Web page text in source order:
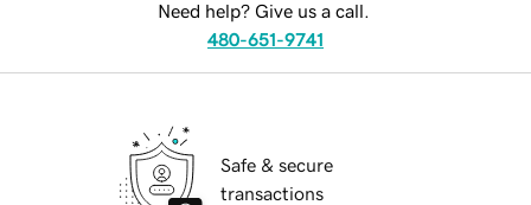
Need help? Give us a call.
480-651-9741
Safe & secure
transactions